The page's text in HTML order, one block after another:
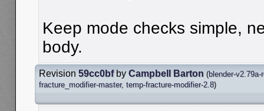
Keep mode checks simple,
body.
Revision 59cc0bfby Campbell Barton (blender-v2.79a-
fracture_modifier-master, temp-fracture-modifier-2.8)